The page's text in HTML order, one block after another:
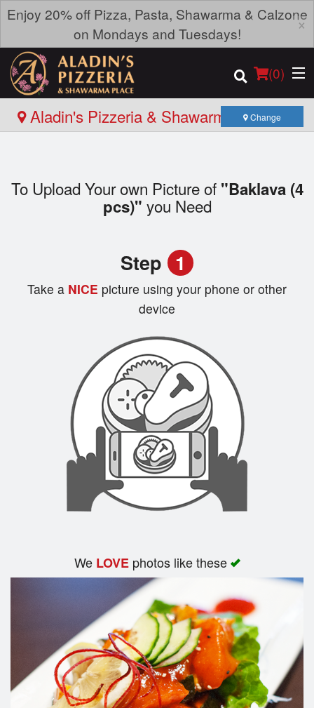
Enjoy 20% off Pizza, Pasta, Shawarma & Calzone
on Mondays and Tuesdays!
×
(0)
Location
Aladin's Pizzeria & Shawarma Place -
Change
To Upload Your own Picture of "Baklava (4
pcs)" you Need
Step 1
Take a NICE picture using your phone or other
device
We LOVEphotos like these